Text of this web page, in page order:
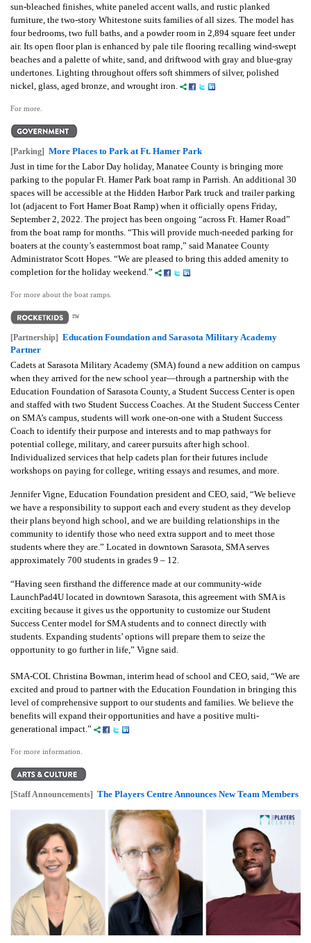
sun-bleached finishes, white paneled accent walls, and rustic planked
furniture, the two-story Whitestone suits families of all sizes. The model has
four bedrooms, two full baths, and a powder room in 2,894 square feet under
air. Its open floor plan is enhanced by pale tile flooring recalling wind-swept
beaches and a palette of white, sand, and driftwood with gray and blue-gray
undertones. Lighting throughout offers soft shimmers of silver, polished
nickel, glass, aged bronze, and wrought iron.
For more.
[Parking] More Places to Park at Ft. Hamer Park
Just in time for the Labor Day holiday, Manatee County is bringing more
parking to the popular Ft. Hamer Park boat ramp in Parrish. An additional 30
spaces will be accessible at the Hidden Harbor Park truck and trailer parking
lot (adjacent to Fort Hamer Boat Ramp) when it officially opens Friday,
September 2, 2022. The project has been ongoing “across Ft. Hamer Road”
from the boat ramp for months. “This will provide much-needed parking for
boaters at the county’s easternmost boat ramp,” said Manatee County
Administrator Scott Hopes. “We are pleased to bring this added amenity to
completion for the holiday weekend.”
For more about the boat ramps.
[Partnership] Education Foundation and Sarasota Military Academy
Partner
Cadets at Sarasota Military Academy (SMA) found a new addition on campus
when they arrived for the new school year—through a partnership with the
Education Foundation of Sarasota County, a Student Success Center is open
and staffed with two Student Success Coaches. At the Student Success Center
on SMA’s campus, students will work one-on-one with a Student Success
Coach to identify their purpose and interests and to map pathways for
potential college, military, and career pursuits after high school.
Individualized services that help cadets plan for their futures include
workshops on paying for college, writing essays and resumes, and more.
Jennifer Vigne, Education Foundation president and CEO, said, “We believe
we have a responsibility to support each and every student as they develop
their plans beyond high school, and we are building relationships in the
community to identify those who need extra support and to meet those
students where they are.” Located in downtown Sarasota, SMA serves
approximately 700 students in grades 9 – 12.
“Having seen firsthand the difference made at our community-wide
LaunchPad4U located in downtown Sarasota, this agreement with SMA is
exciting because it gives us the opportunity to customize our Student
Success Center model for SMA students and to connect directly with
students. Expanding students’ options will prepare them to seize the
opportunity to go further in life,” Vigne said.
SMA-COL Christina Bowman, interim head of school and CEO, said, “We are
excited and proud to partner with the Education Foundation in bringing this
level of comprehensive support to our students and families. We believe the
benefits will expand their opportunities and have a positive multi-
generational impact.”
For more information.
[Staff Announcements] The Players Centre Announces New Team Members